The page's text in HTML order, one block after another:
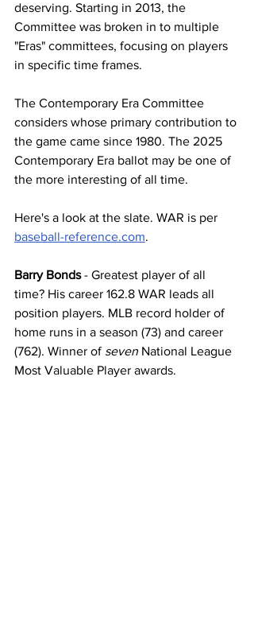
deserving. Starting in 2013, the
Committee was broken in to multiple
"Eras" committees, focusing on players
in specific time frames.
The Contemporary Era Committee
considers whose primary contribution to
the game came since 1980. The 2025
Contemporary Era ballot may be one of
the more interesting of all time.
Here's a look at the slate. WAR is per
baseball-reference.com.
Barry Bonds - Greatest player of all
time? His career 162.8 WAR leads all
position players. MLB record holder of
home runs in a season (73) and career
(762). Winner of seven National League
Most Valuable Player awards.